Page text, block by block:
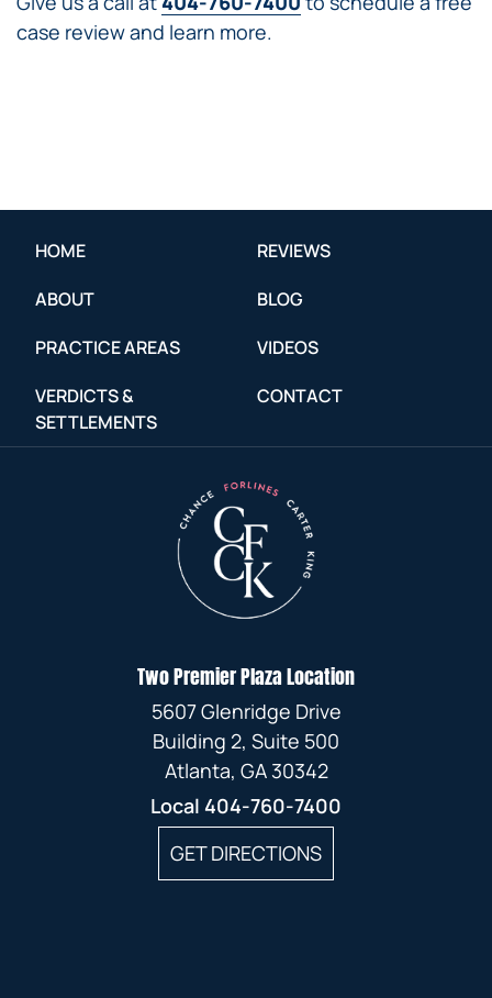
case review and learn more.
HOME
ABOUT
PRACTICE AREAS
VERDICTS &
SETTLEMENTS
REVIEWS
BLOG
VIDEOS
CONTACT
Two Premier Plaza Location
5607 Glenridge Drive
Building 2, Suite 500
Atlanta, GA 30342
Local 404-760-7400
GET DIRECTIONS